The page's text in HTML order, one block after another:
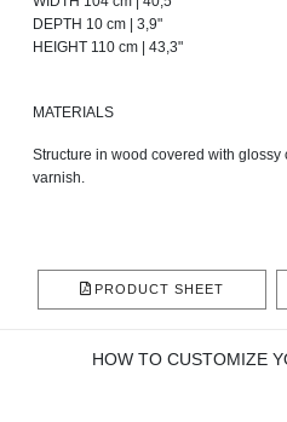
DEPTH 10 cm | 3,9"
HEIGHT 110 cm | 43,3"
MATERIALS
Structure in wood covered with
varnish.
PRODUCT SHEET
HOW TO CUSTOMIZE